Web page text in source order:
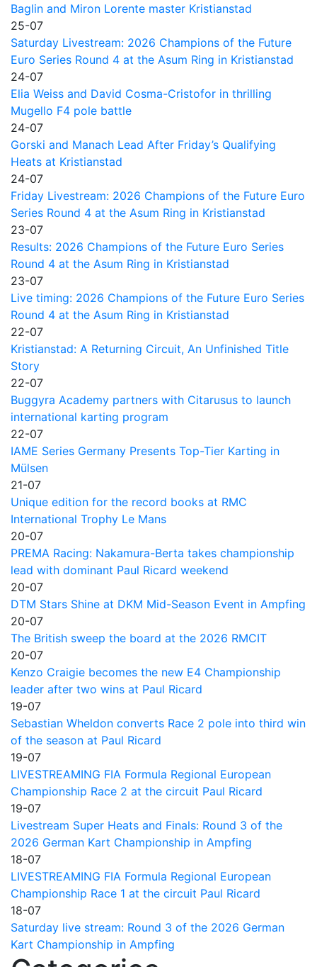
Baglin and Miron Lorente master Kristianstad
25-07
Saturday Livestream: 2026 Champions of the Future
Euro Series Round 4 at the Asum Ring in Kristianstad
24-07
Elia Weiss and David Cosma-Cristofor in thrilling
Mugello F4 pole battle
24-07
Gorski and Manach Lead After Friday’s Qualifying
Heats at Kristianstad
24-07
Friday Livestream: 2026 Champions of the Future Euro
Series Round 4 at the Asum Ring in Kristianstad
23-07
Results: 2026 Champions of the Future Euro Series
Round 4 at the Asum Ring in Kristianstad
23-07
Live timing: 2026 Champions of the Future Euro Series
Round 4 at the Asum Ring in Kristianstad
22-07
Kristianstad: A Returning Circuit, An Unfinished Title
Story
22-07
Buggyra Academy partners with Citarusus to launch
international karting program
22-07
IAME Series Germany Presents Top-Tier Karting in
Mülsen
21-07
Unique edition for the record books at RMC
International Trophy Le Mans
20-07
PREMA Racing: Nakamura-Berta takes championship
lead with dominant Paul Ricard weekend
20-07
DTM Stars Shine at DKM Mid-Season Event in Ampfing
20-07
The British sweep the board at the 2026 RMCIT
20-07
Kenzo Craigie becomes the new E4 Championship
leader after two wins at Paul Ricard
19-07
Sebastian Wheldon converts Race 2 pole into third win
of the season at Paul Ricard
19-07
LIVESTREAMING FIA Formula Regional European
Championship Race 2 at the circuit Paul Ricard
19-07
Livestream Super Heats and Finals: Round 3 of the
2026 German Kart Championship in Ampfing
18-07
LIVESTREAMING FIA Formula Regional European
Championship Race 1 at the circuit Paul Ricard
18-07
Saturday live stream: Round 3 of the 2026 German
Kart Championship in Ampfing